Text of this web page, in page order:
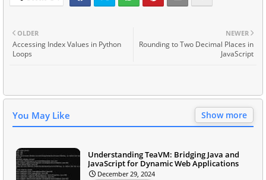
NEWER
Rounding to Two Decimal Places in
JavaScript
OLDER
Accessing Index Values in Python
Loops
You May Like Show more
Understanding TeaVM: Bridging Java and
JavaScript for Dynamic Web Applications
December 29, 2024